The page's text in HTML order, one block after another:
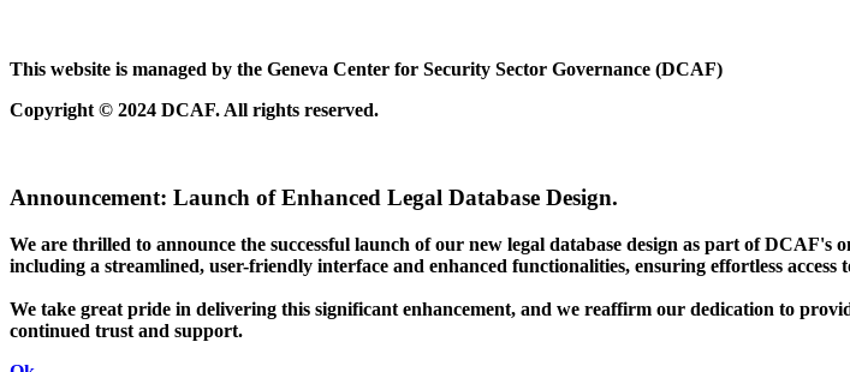
This website is managed by the Geneva Center for Security Sector Governance (DCAF)
Copyright © 2024 DCAF. All rights reserved.
Announcement: Launch of Enhanced Legal Database Design.
We are thrilled to announce the successful launch of our new legal database design as part of
including a streamlined, user-friendly interface and enhanced functionalities, ensuring effortless
We take great pride in delivering this significant enhancement, and we reaffirm our dedication to
continued trust and support.